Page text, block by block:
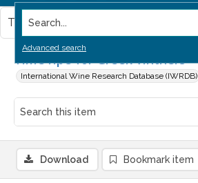
Search...
Advanced search
Time ripe for Greek vintners
International Wine Research Database (IWRDB)
This item contains no images.
Download Bookmark item